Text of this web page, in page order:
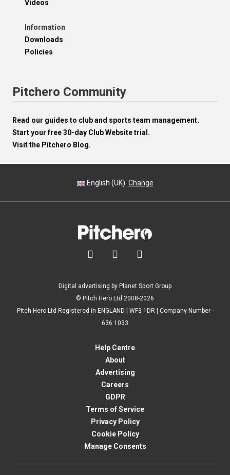
Videos
Information
Downloads
Policies
Pitchero Community
Read our guides to club and sports team management.
Start your free 30-day Club Website trial.
Visit the Pitchero Blog.
English (UK). Change
  
Digital advertising by Planet Sport Group
© Pitch Hero Ltd 2008-2026
Pitch Hero Ltd Registered in ENGLAND | WF3 1DR | Company Number -
636 1033
Help Centre
About
Advertising
Careers
GDPR
Terms of Service
Privacy Policy
Cookie Policy
Manage Consents